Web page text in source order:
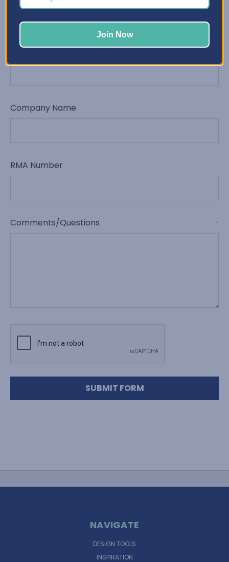
Order Number
Company Name
RMA Number
Comments/Questions *
NAVIGATE
DESIGN TOOLS
INSPIRATION
Join Now